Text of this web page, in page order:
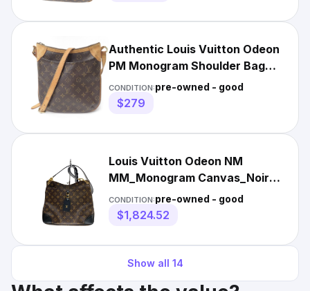
Authentic Louis Vuitton Odeon
PM Monogram Shoulder Bag
Brown F#49419
CONDITION:pre-owned - good
$279
Louis Vuitton Odeon NM
MM_Monogram Canvas_Noir
Monogram y0_0130
CONDITION:pre-owned - good
$1,824.52
Show all 14